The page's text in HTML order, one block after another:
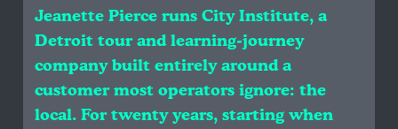
Jeanette Pierce runs City Institute, a
Detroit tour and learning-journey
company built entirely around a
customer most operators ignore: the
local. For twenty years, starting when